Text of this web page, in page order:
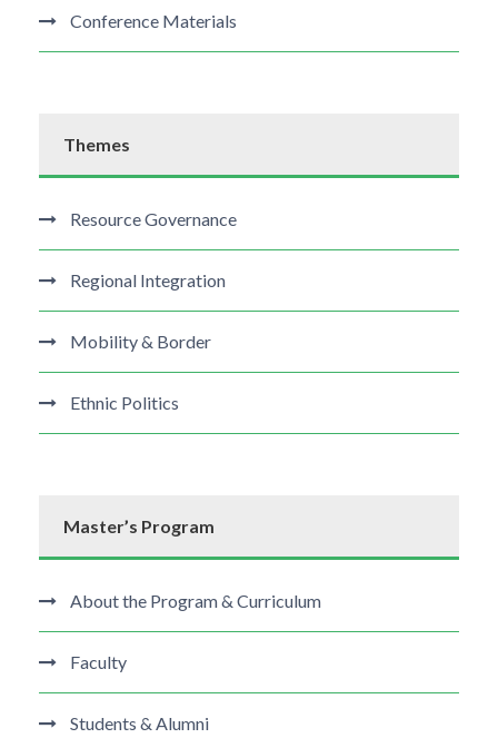
Conference Materials
Themes
Resource Governance
Regional Integration
Mobility & Border
Ethnic Politics
Master’s Program
About the Program & Curriculum
Faculty
Students & Alumni